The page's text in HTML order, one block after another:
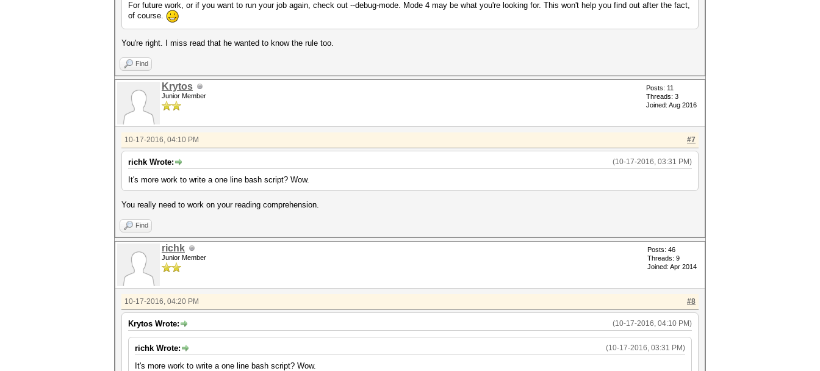
For future work, or if you want to run your job again, check out --debug-mode. Mode 4 may be what you're looking for. This won't help you find out after the fact,
of course.
You're right. I miss read that he wanted to know the rule too.
Find
Krytos
Junior Member
Posts: 11
Threads: 3
Joined: Aug 2016
#7
10-17-2016, 04:10 PM
(10-17-2016, 03:31 PM)
richk Wrote:
It's more work to write a one line bash script? Wow.
You really need to work on your reading comprehension.
Find
richk
Junior Member
Posts: 46
Threads: 9
Joined: Apr 2014
#8
10-17-2016, 04:20 PM
(10-17-2016, 04:10 PM)
Krytos Wrote:
(10-17-2016, 03:31 PM)
richk Wrote:
It's more work to write a one line bash script? Wow.